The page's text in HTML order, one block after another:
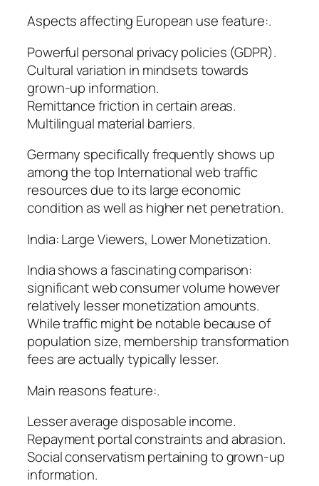
Aspects affecting European use feature:.
Powerful personal privacy policies (GDPR).
Cultural variation in mindsets towards
grown-up information.
Remittance friction in certain areas.
Multilingual material barriers.
Germany specifically frequently shows up
among the top International web traffic
resources due to its large economic
condition as well as higher net penetration.
India: Large Viewers, Lower Monetization.
India shows a fascinating comparison:
significant web consumer volume however
relatively lesser monetization amounts.
While traffic might be notable because of
population size, membership transformation
fees are actually typically lesser.
Main reasons feature:.
Lesser average disposable income.
Repayment portal constraints and abrasion.
Social conservatism pertaining to grown-up
information.